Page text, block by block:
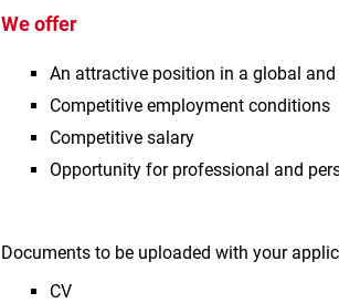
We offer
An attractive position in a global
Competitive employment conditions
Competitive salary
Opportunity for professional and
Documents to be uploaded with your
CV